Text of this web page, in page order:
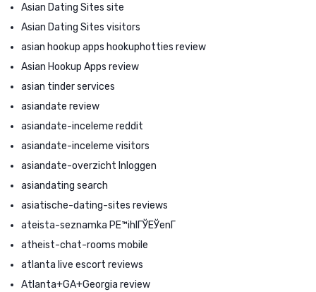
Asian Dating Sites site
Asian Dating Sites visitors
asian hookup apps hookuphotties review
Asian Hookup Apps review
asian tinder services
asiandate review
asiandate-inceleme reddit
asiandate-inceleme visitors
asiandate-overzicht Inloggen
asiandating search
asiatische-dating-sites reviews
ateista-seznamka PЕ™ihlГЎЕЎenГ­
atheist-chat-rooms mobile
atlanta live escort reviews
Atlanta+GA+Georgia review